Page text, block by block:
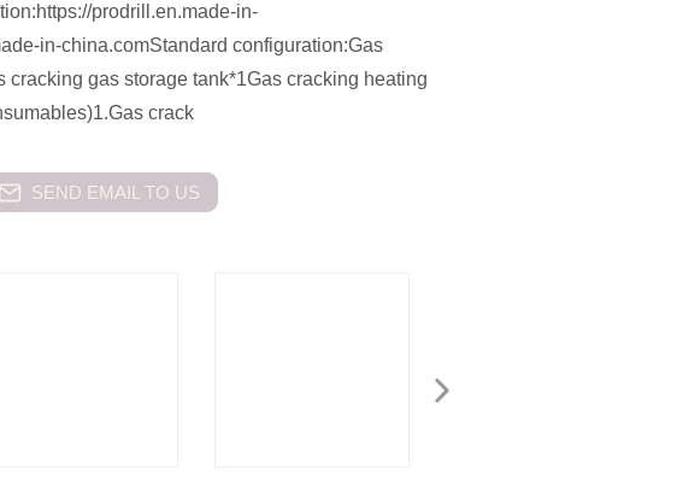
prodrill.en.made-in-
in-china.comStandard configuration:Gas
gas storage tank*1Gas cracking heating
crack
SEND EMAIL TO US